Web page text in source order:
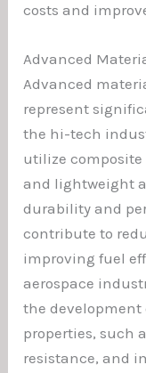
costs and
Advanced
Advanced
represent
the hi-tech
utilize
and lightweight
durability and
contribute to
improving fuel
aerospace
the
properties, such
resistance, and